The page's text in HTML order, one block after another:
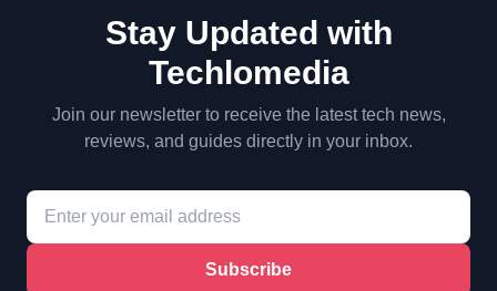
Stay Updated with
Techlomedia
Join our newsletter to receive the latest tech news,
reviews, and guides directly in your inbox.
Subscribe